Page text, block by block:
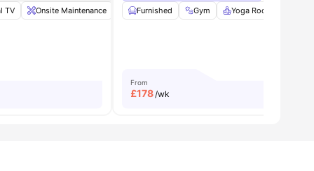
27 amenities
TV
Onsite Maintenance Communal Kitchen Windows
Furnished
Gym Yoga Room
From
£178 /wk